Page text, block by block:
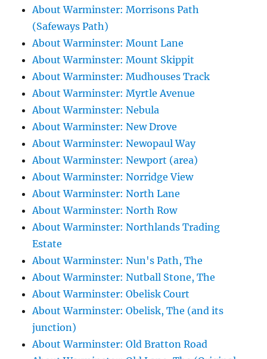
About Warminster: Morrisons Path
(Safeways Path)
About Warminster: Mount Lane
About Warminster: Mount Skippit
About Warminster: Mudhouses Track
About Warminster: Myrtle Avenue
About Warminster: Nebula
About Warminster: New Drove
About Warminster: Newopaul Way
About Warminster: Newport (area)
About Warminster: Norridge View
About Warminster: North Lane
About Warminster: North Row
About Warminster: Northlands Trading
Estate
About Warminster: Nun's Path, The
About Warminster: Nutball Stone, The
About Warminster: Obelisk Court
About Warminster: Obelisk, The (and its
junction)
About Warminster: Old Bratton Road